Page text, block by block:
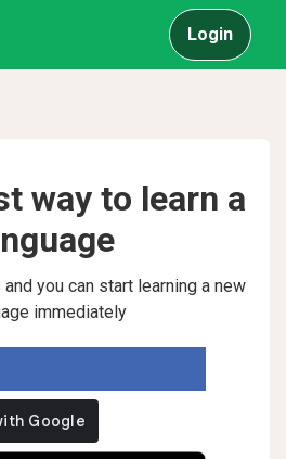
Login
way to learn a
you can start learning a new
immediately